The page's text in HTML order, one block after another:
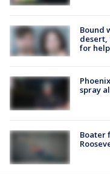
Bound
desert,
for help
spray
Boater